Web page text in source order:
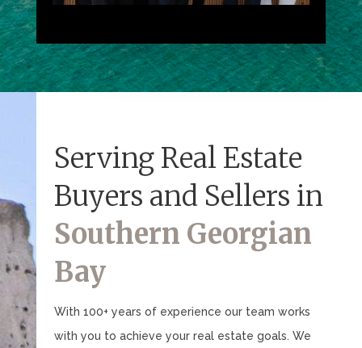
Serving Real Estate
Buyers and Sellers in
Southern Georgian
Bay
With 100+ years of experience our team works
with you to achieve your real estate goals. We